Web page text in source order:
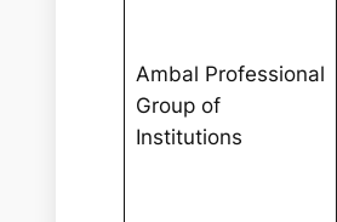
Ambal Professional
Group of
Institutions